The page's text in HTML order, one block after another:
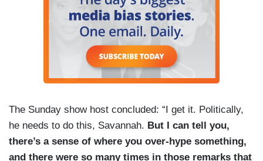
The Sunday show host concluded: “I get it. Politically,
he needs to do this, Savannah. But I can tell you,
there’s a sense of where you over-hype something,
and there were so many times in those remarks that